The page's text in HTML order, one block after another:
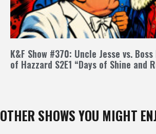
K&F Show #370: Uncle Jesse vs.
of Hazzard S2E1 “Days of Shine and
OTHER SHOWS YOU MIGHT